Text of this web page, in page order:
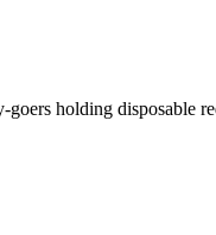
holding disposable